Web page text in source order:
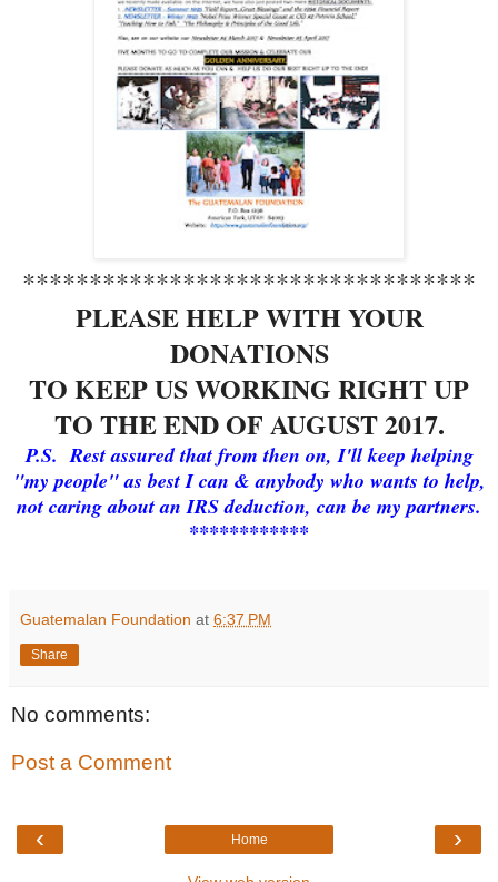
**********************************
PLEASE HELP WITH YOUR
DONATIONS
TO KEEP US WORKING RIGHT UP
TO THE END OF AUGUST 2017.
P.S. Rest assured that from then on, I'll keep helping
"my people" as best I can & anybody who wants to help,
not caring about an IRS deduction, can be my partners.
************
Guatemalan Foundation at 6:37 PM
Share
No comments:
Post a Comment
‹ ›
Home